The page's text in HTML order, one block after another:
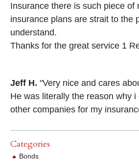
Insurance there is such piece of
insurance plans are strait to the
understand.
Thanks for the great service 1
Jeff H. "Very nice and cares
He was literally the reason why
other companies for my
Categories
Bonds